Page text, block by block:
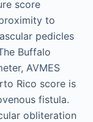
score
to
pedicles
Buffalo
AVMES
Rico score is
fistula.
obliteration